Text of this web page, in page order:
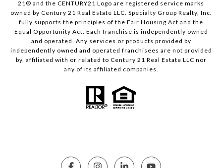
21® and the CENTURY21 Logo are registered service marks
owned by Century 21 Real Estate LLC. Specialty Group Realty, Inc.
fully supports the principles of the Fair Housing Act and the
Equal Opportunity Act. Each franchise is independently owned
and operated. Any services or products provided by
independently owned and operated franchisees are not provided
by, affiliated with or related to Century 21 Real Estate LLC nor
any of its affiliated companies.